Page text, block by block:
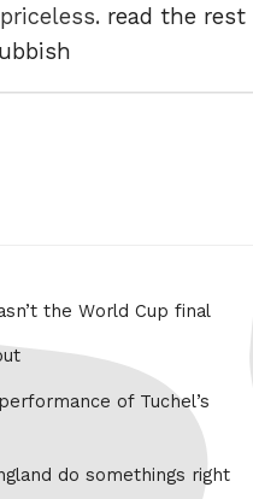
read the rest
the World Cup final
of Tuchel’s
do somethings right